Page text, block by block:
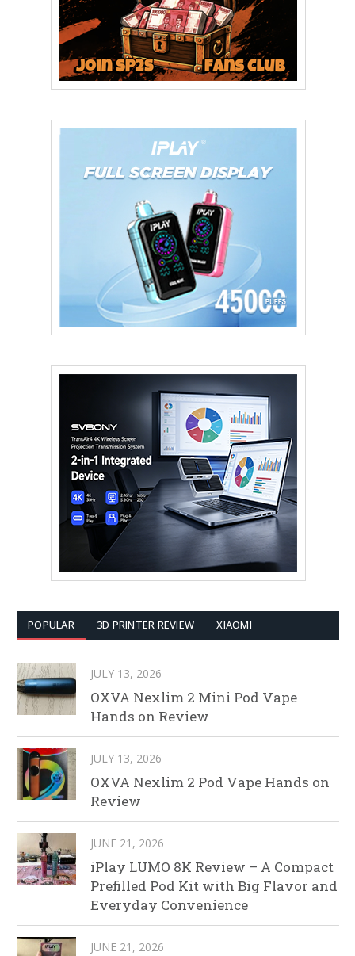
POPULAR 3D PRINTER REVIEW XIAOMI
JULY 13, 2026
OXVA Nexlim 2 Mini Pod Vape
Hands on Review
JULY 13, 2026
OXVA Nexlim 2 Pod Vape Hands on
Review
JUNE 21, 2026
iPlay LUMO 8K Review – A Compact
Prefilled Pod Kit with Big Flavor and
Everyday Convenience
JUNE 21, 2026